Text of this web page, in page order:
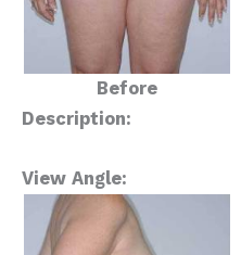
Before
Description:
View Angle: